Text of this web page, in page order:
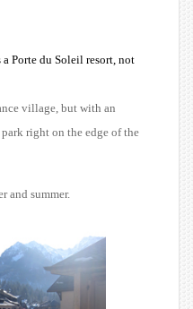
a Porte du Soleil resort, not
village, but with an
right on the edge of the
and summer.